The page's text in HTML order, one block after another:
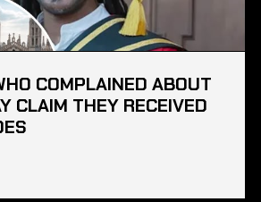
COMPLAINED ABOUT
CLAIM THEY RECEIVED